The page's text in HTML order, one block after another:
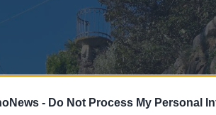
- Do Not Process My Personal